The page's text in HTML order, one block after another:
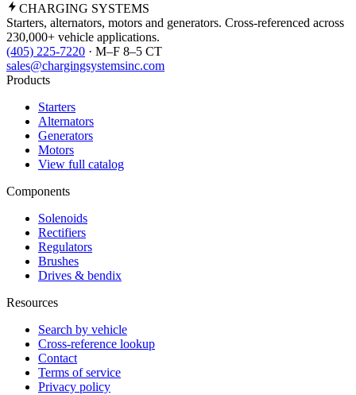
CHARGING SYSTEMS
Starters, alternators, motors and generators. Cross-referenced across
230,000+ vehicle applications.
(405) 225-7220 · M–F 8–5 CT
sales@chargingsystemsinc.com
Products
Starters
Alternators
Generators
Motors
View full catalog
Components
Solenoids
Rectifiers
Regulators
Brushes
Drives & bendix
Resources
Search by vehicle
Cross-reference lookup
Contact
Terms of service
Privacy policy